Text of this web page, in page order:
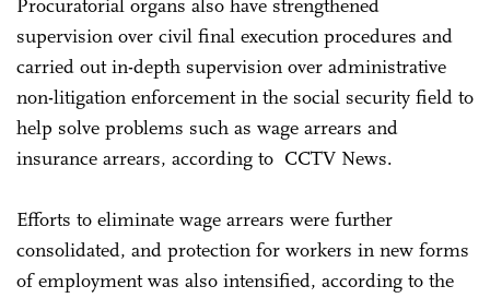
Procuratorial organs also have strengthened
supervision over civil final execution procedures and
carried out in-depth supervision over administrative
non-litigation enforcement in the social security field to
help solve problems such as wage arrears and
insurance arrears, according to CCTV News.
Efforts to eliminate wage arrears were further
consolidated, and protection for workers in new forms
of employment was also intensified, according to the